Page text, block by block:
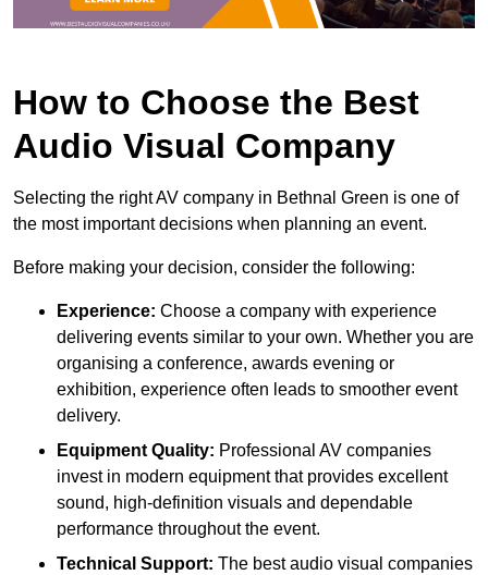
How to Choose the Best
Audio Visual Company
Selecting the right AV company in Bethnal Green is one of
the most important decisions when planning an event.
Before making your decision, consider the following:
Experience: Choose a company with experience
delivering events similar to your own. Whether you are
organising a conference, awards evening or
exhibition, experience often leads to smoother event
delivery.
Equipment Quality: Professional AV companies
invest in modern equipment that provides excellent
sound, high-definition visuals and dependable
performance throughout the event.
Technical Support: The best audio visual companies